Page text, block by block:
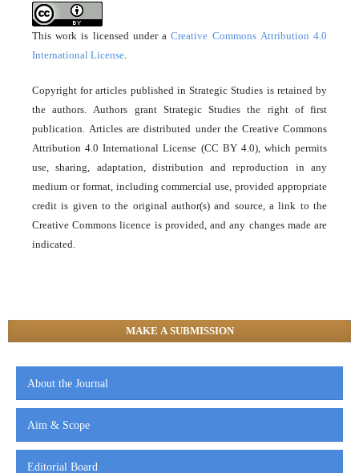
This work is licensed under aCreative Commons Attribution 4.0
International License
Copyright for articles published in Strategic Studies is retained by
the authors. Authors grant Strategic Studies the right of first
publication. Articles are distributed under the Creative Commons
Attribution 4.0 International License (CC BY 4.0), which permits
use, sharing, adaptation, distribution and reproduction in any
medium or format, including commercial use, provided appropriate
credit is given to the original author(s) and source, a link to the
Creative Commons licence is provided, and any changes made are
indicated.
MAKE A SUBMISSION
About the Journal
Aim & Scope
Editorial Board